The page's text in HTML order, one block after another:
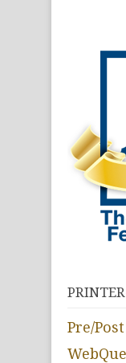
Pre/